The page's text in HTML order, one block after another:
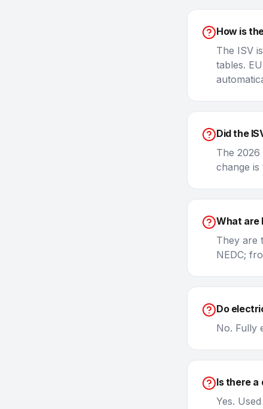
How is
The ISV
tables.
Did the
The
change
What are
They are
NEDC;
Do
No. Fully
Is there a
Yes.